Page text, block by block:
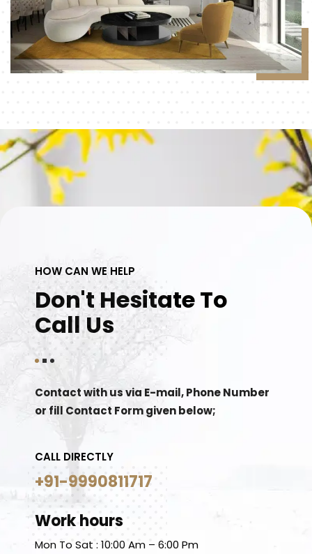
HOW CAN WE HELP
Don't Hesitate To
Call Us
Contact with us via E-mail, Phone Number
or fill Contact Form given below;
CALL DIRECTLY
+91-9990811717
Work hours
Mon To Sat : 10:00 Am – 6:00 Pm